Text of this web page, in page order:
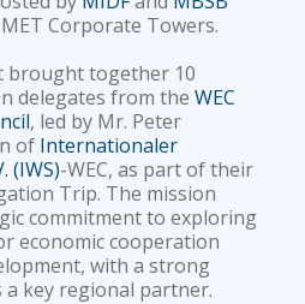
Corporate Towers.
brought together 10
delegates from the WEC
, led by Mr. Peter
of Internationaler
(IWS)-WEC, as part of their
Trip. The mission
commitment to exploring
economic cooperation
with a strong
a key regional partner.